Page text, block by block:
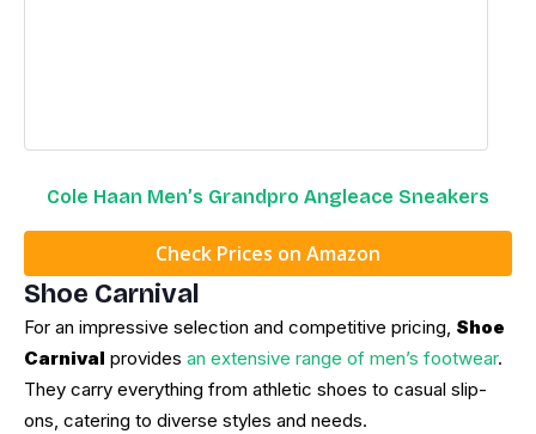
Cole Haan Men’s Grandpro Angleace Sneakers
Check Prices on Amazon
Shoe Carnival
For an impressive selection and competitive pricing, Shoe
Carnival provides an extensive range of men’s footwear.
They carry everything from athletic shoes to casual slip-
ons, catering to diverse styles and needs.